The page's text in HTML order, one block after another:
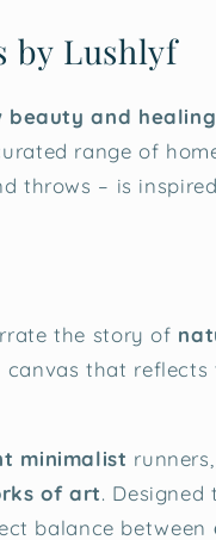
by Lushlyf
beauty and
range of
throws – is
the story of
that
minimalist
of art.
balance between